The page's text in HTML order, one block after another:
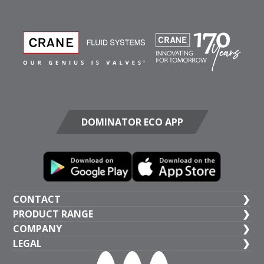
CONTACT
UK HEAD OFFICE
+44 (1473) 277 300
PRODUCT RANGE
General Valves
COMPANY
LEGAL
DOMINATOR ECO APP